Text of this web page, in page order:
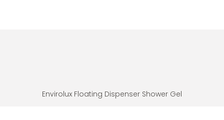
Envirolux Floating Dispenser Shower Gel